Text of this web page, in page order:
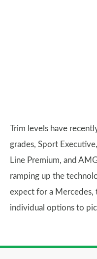
Trim levels have
grades, Sport
Line Premium, and
ramping up the
expect for a Mercedes,
individual options to